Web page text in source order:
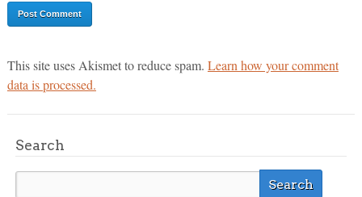
This site uses Akismet to reduce spam. Learn how your comment
data is processed.
Search